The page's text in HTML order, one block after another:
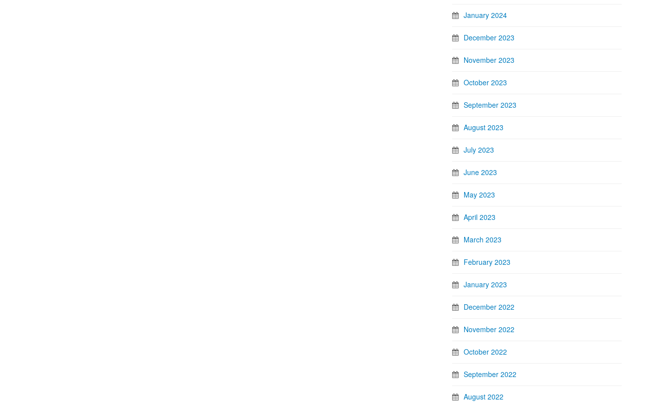
January 2024
December 2023
November 2023
October 2023
September 2023
August 2023
July 2023
June 2023
May 2023
April 2023
March 2023
February 2023
January 2023
December 2022
November 2022
October 2022
September 2022
August 2022